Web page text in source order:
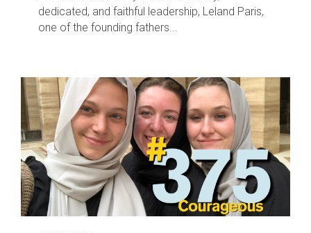
dedicated, and faithful leadership, Leland Paris,
one of the founding fathers...